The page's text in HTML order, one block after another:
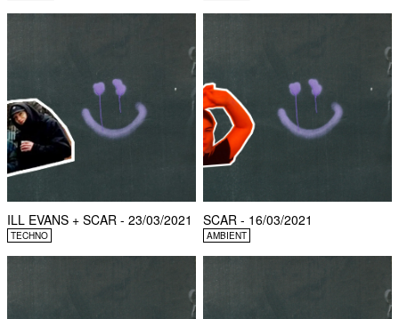
ILL EVANS + SCAR - 23/03/2021
TECHNO
SCAR - 16/03/2021
AMBIENT